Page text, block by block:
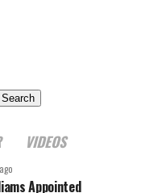
Search
VIDEOS
Appointed